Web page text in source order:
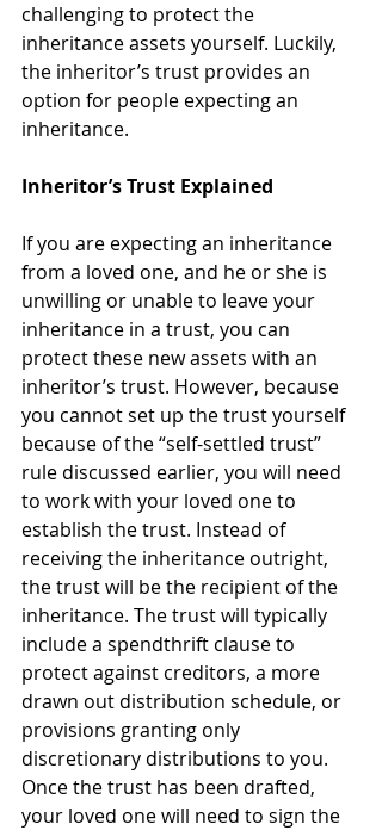
challenging to protect the
inheritance assets yourself. Luckily,
the inheritor’s trust provides an
option for people expecting an
inheritance.
Inheritor’s Trust Explained
If you are expecting an inheritance
from a loved one, and he or she is
unwilling or unable to leave your
inheritance in a trust, you can
protect these new assets with an
inheritor’s trust. However, because
you cannot set up the trust yourself
because of the “self-settled trust”
rule discussed earlier, you will need
to work with your loved one to
establish the trust. Instead of
receiving the inheritance outright,
the trust will be the recipient of the
inheritance. The trust will typically
include a spendthrift clause to
protect against creditors, a more
drawn out distribution schedule, or
provisions granting only
discretionary distributions to you.
Once the trust has been drafted,
your loved one will need to sign the